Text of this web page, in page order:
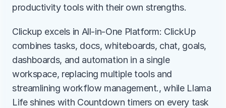
productivity tools with their own strengths.
Clickup excels in All-in-One Platform: ClickUp
combines tasks, docs, whiteboards, chat, goals,
dashboards, and automation in a single
workspace, replacing multiple tools and
streamlining workflow management., while Llama
Life shines with Countdown timers on every task